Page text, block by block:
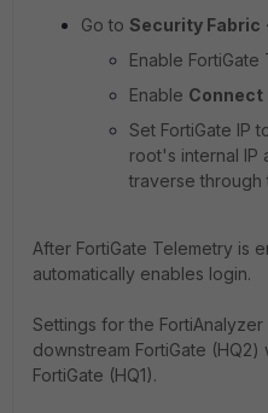
Go to Security Fabric
Enable FortiGate
Enable Connect
Set FortiGate IP
root's internal IP
traverse through
After FortiGate Telemetry is
automatically enables login.
Settings for the
downstream FortiGate
FortiGate (HQ1).